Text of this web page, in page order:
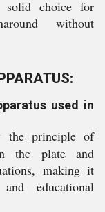
solid choice for
without
used in
the principle of
the plate and
making it
educational